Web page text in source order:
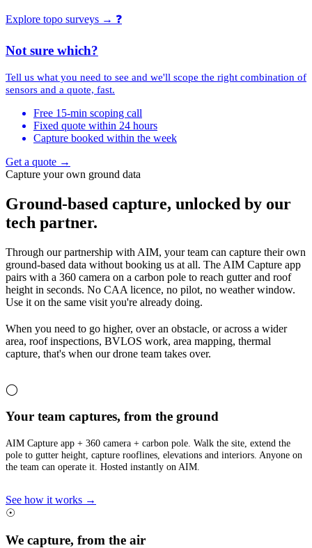
Explore topo surveys → ❓
Not sure which?
Tell us what you need to see and we'll scope the right combination of
sensors and a quote, fast.
Free 15-min scoping call
Fixed quote within 24 hours
Capture booked within the week
Get a quote →
Capture your own ground data
Ground-based capture, unlocked by our
tech partner.
Through our partnership with AIM, your team can capture their own
ground-based data without booking us at all. The AIM Capture app
pairs with a 360 camera on a carbon pole to reach gutter and roof
height in seconds. No CAA licence, no pilot, no weather window.
Use it on the same visit you're already doing.
When you need to go higher, over an obstacle, or across a wider
area, roof inspections, BVLOS work, area mapping, thermal
capture, that's when our drone team takes over.
◯
Your team captures, from the ground
AIM Capture app + 360 camera + carbon pole. Walk the site, extend the
pole to gutter height, capture rooflines, elevations and interiors. Anyone on
the team can operate it. Hosted instantly on AIM.
See how it works →
☉
We capture, from the air